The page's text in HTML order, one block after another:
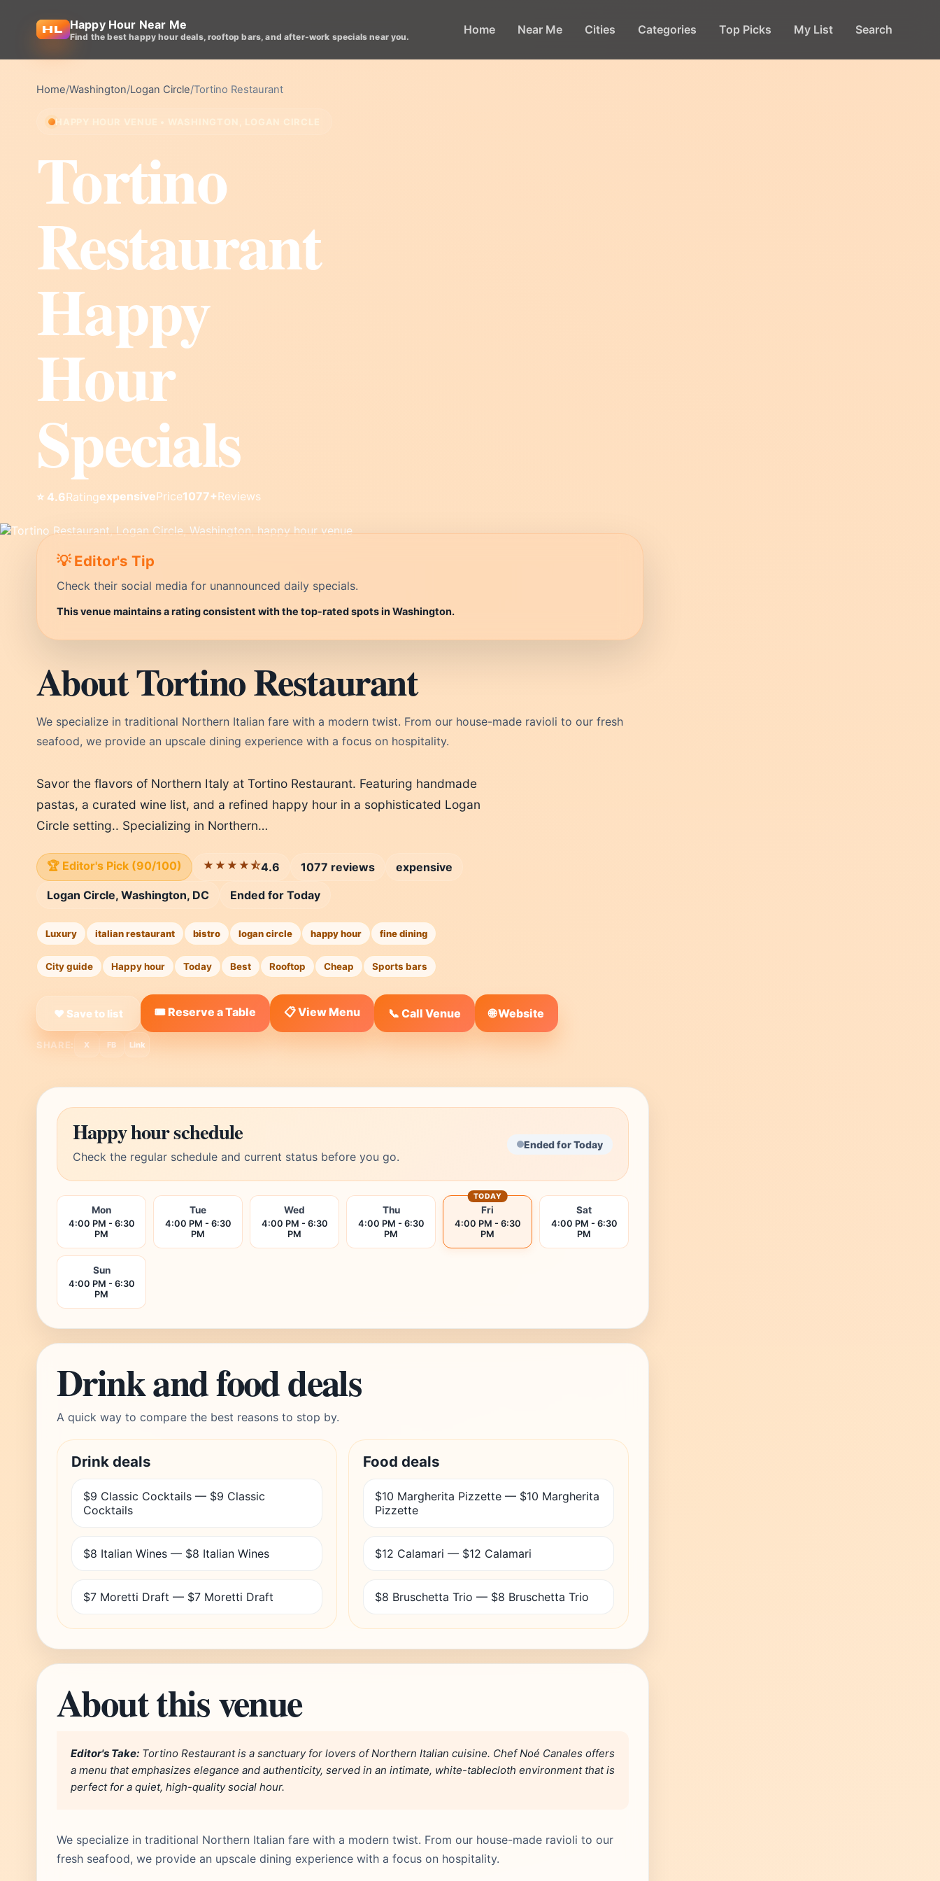
Happy Hour Near Me
Find the best happy hour deals, rooftop bars, and after-work specials near you. Home Near Me Cities Categories Top Picks My List Search
Home/Washington/Logan Circle/Tortino Restaurant
HAPPY HOUR VENUE • WASHINGTON, LOGAN CIRCLE
Tortino
Restaurant
Happy
Hour
Specials
⭐ 4.6RatingexpensivePrice1077+Reviews
💡 Editor's Tip
Check their social media for unannounced daily specials.
This venue maintains a rating consistent with the top-rated spots in Washington.
About Tortino Restaurant
We specialize in traditional Northern Italian fare with a modern twist. From our house-made ravioli to our fresh
seafood, we provide an upscale dining experience with a focus on hospitality.
Savor the flavors of Northern Italy at Tortino Restaurant. Featuring handmade
pastas, a curated wine list, and a refined happy hour in a sophisticated Logan
Circle setting.. Specializing in Northern…
🏆 Editor's Pick (90/100) ★★★★⯪4.6 1077 reviews
expensive
Logan Circle, Washington, DC
Ended for Today
Luxury italian restaurant bistro logan circle happy hour fine dining
City guide Happy hour Today Best Rooftop Cheap Sports bars
❤ Save to list 🎟️ Reserve a Table 📋 View Menu 📞 Call Venue 🌐 Website
SHARE: X FB Link
Happy hour schedule
Check the regular schedule and current status before you go.
Ended for Today
Mon
4:00 PM - 6:30
PM
Tue
4:00 PM - 6:30
PM
Wed
4:00 PM - 6:30
PM
Thu
4:00 PM - 6:30
PM
Fri
4:00 PM - 6:30
PM
TODAY
Sat
4:00 PM - 6:30
PM
Sun
4:00 PM - 6:30
PM
Drink and food deals
A quick way to compare the best reasons to stop by.
Drink deals
$9 Classic Cocktails — $9 Classic
Cocktails
$8 Italian Wines — $8 Italian Wines
$7 Moretti Draft — $7 Moretti Draft
Food deals
$10 Margherita Pizzette — $10 Margherita
Pizzette
$12 Calamari — $12 Calamari
$8 Bruschetta Trio — $8 Bruschetta Trio
About this venue
Editor's Take: Tortino Restaurant is a sanctuary for lovers of Northern Italian cuisine. Chef Noé Canales offers
a menu that emphasizes elegance and authenticity, served in an intimate, white-tablecloth environment that is
perfect for a quiet, high-quality social hour.
We specialize in traditional Northern Italian fare with a modern twist. From our house-made ravioli to our
fresh seafood, we provide an upscale dining experience with a focus on hospitality.